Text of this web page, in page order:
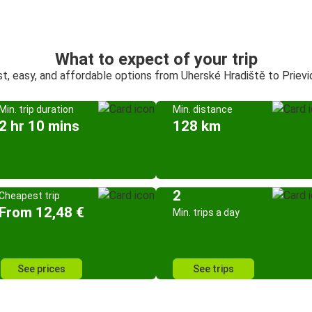
What to expect of your trip
easy, and affordable options from Uherské Hradiště to
trip duration
hr 10 mins
Min. distance
128 km
trip
12,48 €
See prices
2
Min. trips a day
See trips